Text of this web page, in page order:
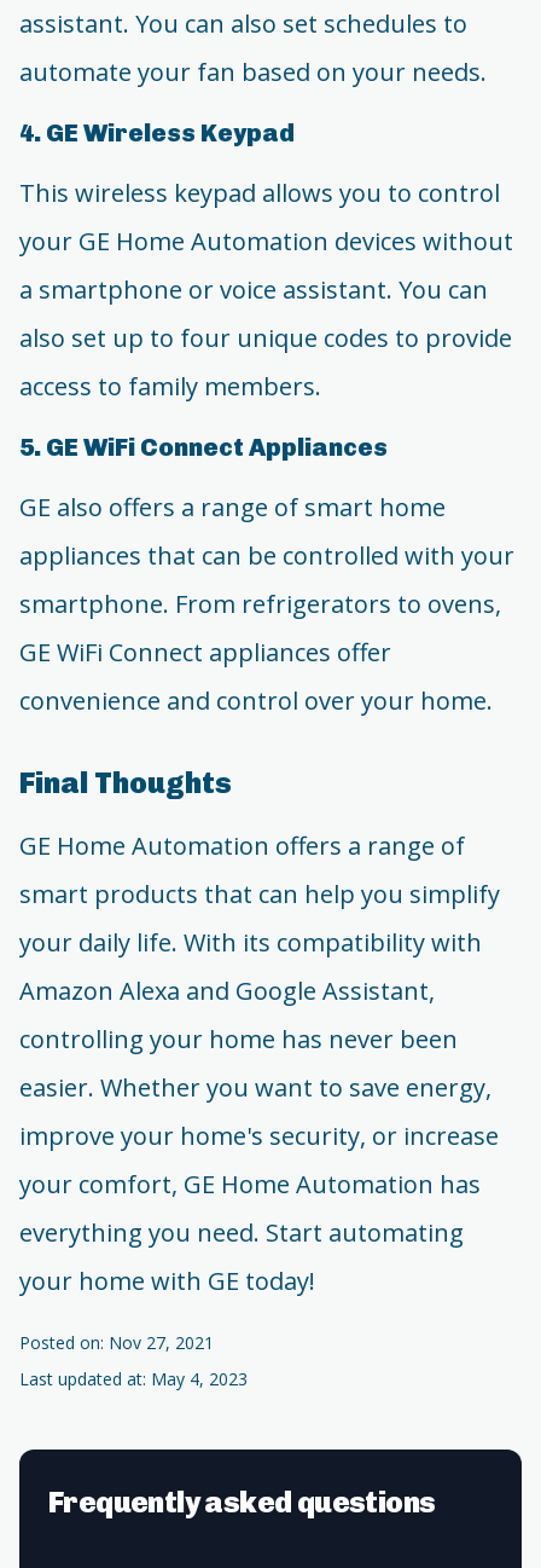
assistant. You can also set schedules to
automate your fan based on your needs.
4. GE Wireless Keypad
This wireless keypad allows you to control
your GE Home Automation devices without
a smartphone or voice assistant. You can
also set up to four unique codes to provide
access to family members.
5. GE WiFi Connect Appliances
GE also offers a range of smart home
appliances that can be controlled with your
smartphone. From refrigerators to ovens,
GE WiFi Connect appliances offer
convenience and control over your home.
Final Thoughts
GE Home Automation offers a range of
smart products that can help you simplify
your daily life. With its compatibility with
Amazon Alexa and Google Assistant,
controlling your home has never been
easier. Whether you want to save energy,
improve your home's security, or increase
your comfort, GE Home Automation has
everything you need. Start automating
your home with GE today!
Posted on: Nov 27, 2021
Last updated at: May 4, 2023
Frequently asked questions